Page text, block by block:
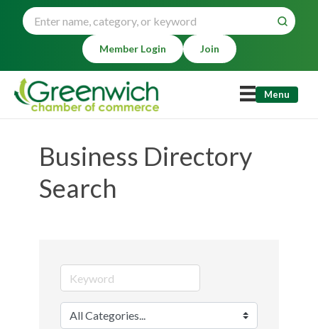
Member Login Join
Menu
Business Directory
Search